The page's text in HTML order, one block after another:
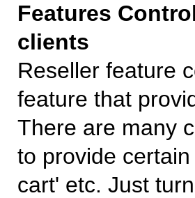
Features
clients
Reseller feature
feature that
There are many
to provide
cart' etc. Just